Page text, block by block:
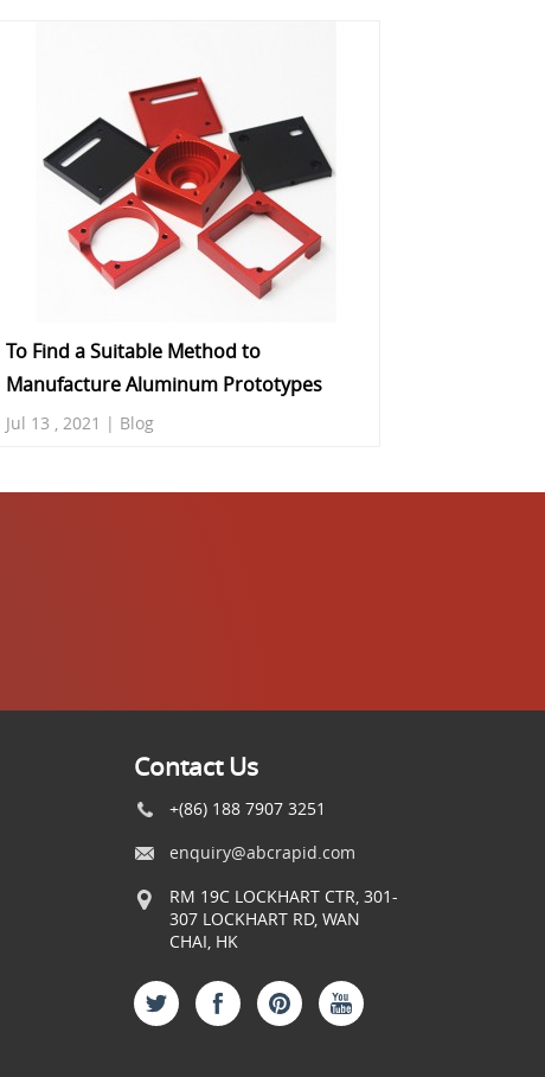
To Find a Suitable Method to
Manufacture Aluminum Prototypes
Jul 13 , 2021 | Blog
Contact Us
+(86) 188 7907 3251
enquiry@abcrapid.com
RM 19C LOCKHART CTR, 301-
307 LOCKHART RD, WAN
CHAI, HK